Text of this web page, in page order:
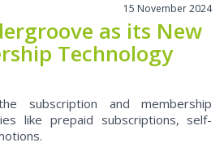
15 November 2024
as its New
Technology
subscription and membership
like prepaid subscriptions, self-